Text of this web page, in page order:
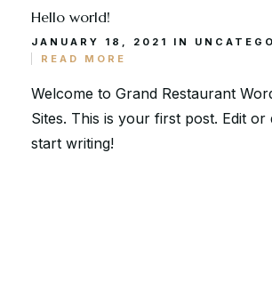
Hello world!
JANUARY 18, 2021 IN
READ MORE
Welcome to Grand Restaurant
Sites. This is your first post. Edit or
start writing!